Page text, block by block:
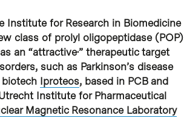
Institute for Research in Biomedicine
class of prolyl oligopeptidase (POP)
an “attractive·” therapeutic target
such as Parkinson’s disease
Iproteos, based in PCB and
Institute for Pharmaceutical
Magnetic Resonance Laboratory